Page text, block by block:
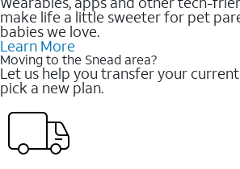
make life a little sweeter for pet
babies we love.
Learn More
Moving to the Snead area?
Let us help you transfer your
pick a new plan.